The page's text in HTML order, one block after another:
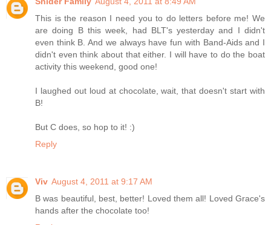
This is the reason I need you to do letters before me! We
are doing B this week, had BLT's yesterday and I didn't
even think B. And we always have fun with Band-Aids and I
didn't even think about that either. I will have to do the boat
activity this weekend, good one!
I laughed out loud at chocolate, wait, that doesn't start with
B!
But C does, so hop to it! :)
Reply
Viv August 4, 2011 at 9:17 AM
B was beautiful, best, better! Loved them all! Loved Grace's
hands after the chocolate too!